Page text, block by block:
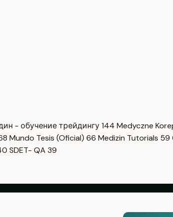
- обучение трейдингу144 Medyczne
Mundo Tesis (Oficial) 66 Medizin Tutorials 59
SDET- QA 39